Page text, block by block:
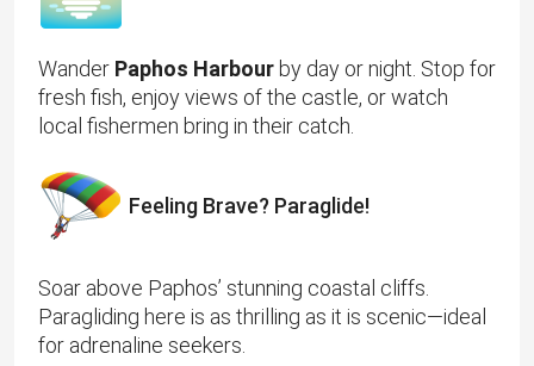
Wander Paphos Harbour by day or night. Stop for
fresh fish, enjoy views of the castle, or watch
local fishermen bring in their catch.
Feeling Brave? Paraglide!
Soar above Paphos’ stunning coastal cliffs.
Paragliding here is as thrilling as it is scenic—ideal
for adrenaline seekers.